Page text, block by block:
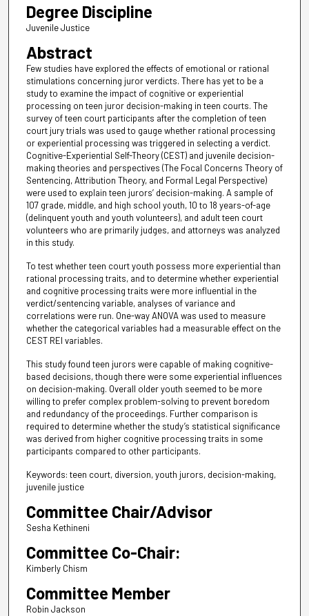
Degree Discipline
Juvenile Justice
Abstract
Few studies have explored the effects of emotional or rational
stimulations concerning juror verdicts. There has yet to be a
study to examine the impact of cognitive or experiential
processing on teen juror decision-making in teen courts. The
survey of teen court participants after the completion of teen
court jury trials was used to gauge whether rational processing
or experiential processing was triggered in selecting a verdict.
Cognitive-Experiential Self-Theory (CEST) and juvenile decision-
making theories and perspectives (The Focal Concerns Theory of
Sentencing, Attribution Theory, and Formal Legal Perspective)
were used to explain teen jurors’ decision-making. A sample of
107 grade, middle, and high school youth, 10 to 18 years-of-age
(delinquent youth and youth volunteers), and adult teen court
volunteers who are primarily judges, and attorneys was analyzed
in this study.
To test whether teen court youth possess more experiential than
rational processing traits, and to determine whether experiential
and cognitive processing traits were more influential in the
verdict/sentencing variable, analyses of variance and
correlations were run. One-way ANOVA was used to measure
whether the categorical variables had a measurable effect on the
CEST REI variables.
This study found teen jurors were capable of making cognitive-
based decisions, though there were some experiential influences
on decision-making. Overall older youth seemed to be more
willing to prefer complex problem-solving to prevent boredom
and redundancy of the proceedings. Further comparison is
required to determine whether the study’s statistical significance
was derived from higher cognitive processing traits in some
participants compared to other participants.
Keywords: teen court, diversion, youth jurors, decision-making,
juvenile justice
Committee Chair/Advisor
Sesha Kethineni
Committee Co-Chair:
Kimberly Chism
Committee Member
Robin Jackson